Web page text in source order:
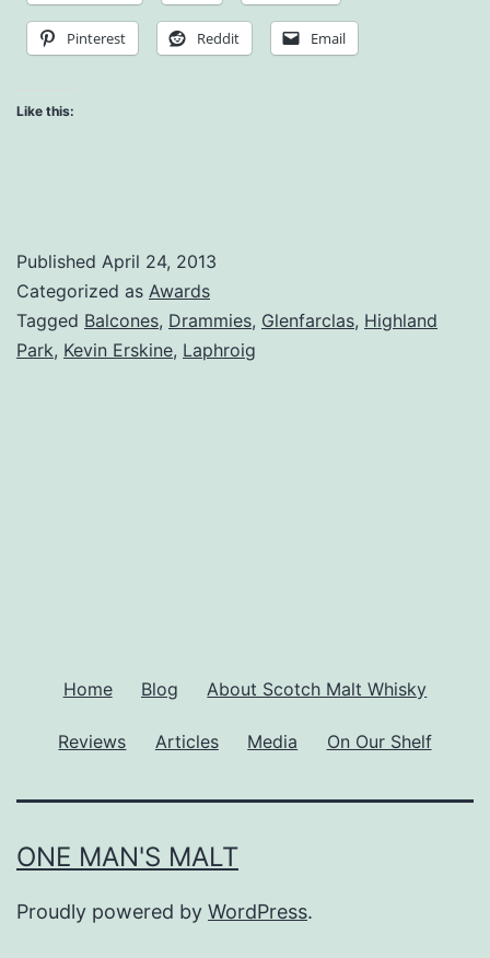
Pinterest Reddit Email
Like this:
Published April 24, 2013
Categorized as Awards
Tagged Balcones, Drammies, Glenfarclas, Highland
Park, Kevin Erskine, Laphroig
Home Blog About Scotch Malt Whisky
Reviews Articles Media On Our Shelf
ONE MAN'S MALT
Proudly powered by WordPress.